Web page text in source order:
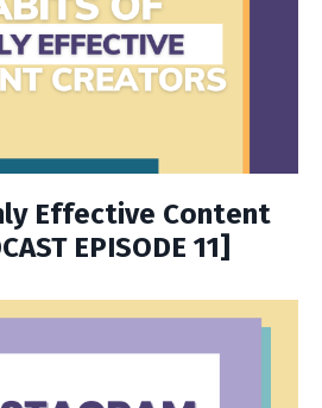
Effective Content
EPISODE 11]